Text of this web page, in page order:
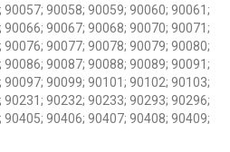
90058; 90059; 90060; 90061;
90067; 90068; 90070; 90071;
90077; 90078; 90079; 90080;
90087; 90088; 90089; 90091;
90099; 90101; 90102; 90103;
90232; 90233; 90293; 90296;
90406; 90407; 90408; 90409;